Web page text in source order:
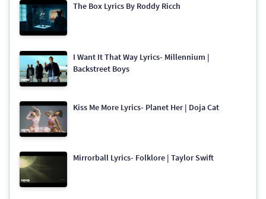
The Box Lyrics By Roddy Ricch
I Want It That Way Lyrics- Millennium |
Backstreet Boys
Kiss Me More Lyrics- Planet Her | Doja Cat
Mirrorball Lyrics- Folklore | Taylor Swift